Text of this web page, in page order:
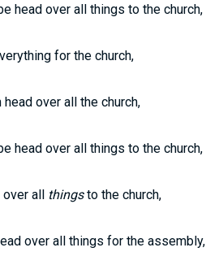
head over all things to the church,
for the church,
over all the church,
head over all things to the church,
all thingsto the church,
over all things for the assembly,